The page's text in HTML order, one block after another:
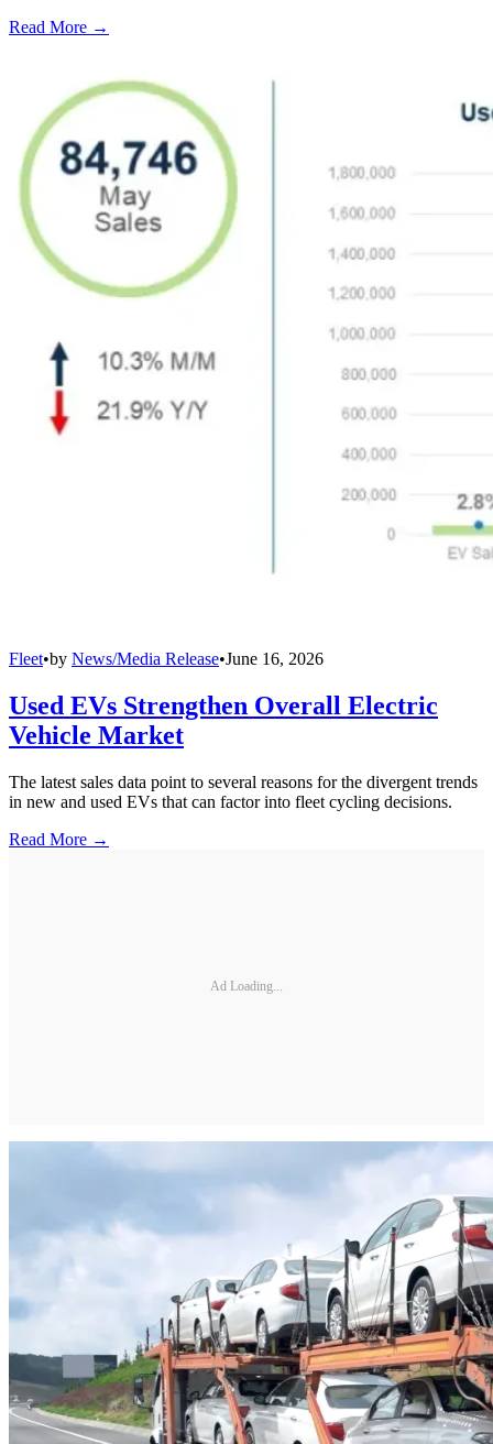
Read More →
Fleet•by News/Media Release•June 16, 2026
Used EVs Strengthen Overall Electric
Vehicle Market
The latest sales data point to several reasons for the divergent trends
in new and used EVs that can factor into fleet cycling decisions.
Read More →
Ad Loading...